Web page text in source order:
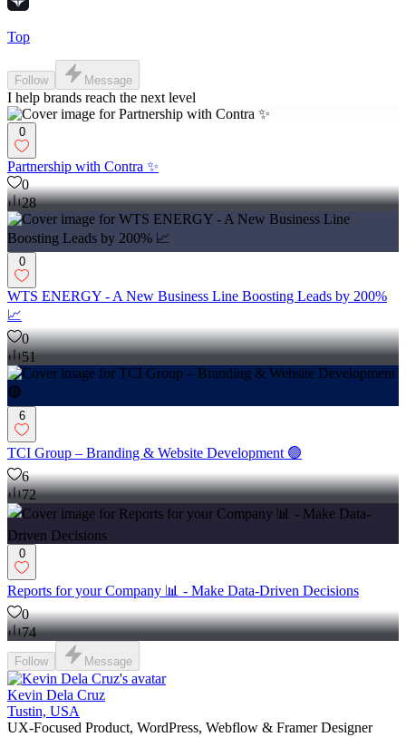
Top
Follow Message
I help brands reach the next level
0
Partnership with Contra ✨
0
28
0
WTS ENERGY - A New Business Line Boosting Leads by 200%
📈
0
51
6
TCI Group – Branding & Website Development 🟢
6
72
0
Reports for your Company 📊 - Make Data-Driven Decisions
0
74
Follow Message
Kevin Dela Cruz
Tustin, USA
UX-Focused Product, WordPress, Webflow & Framer Designer